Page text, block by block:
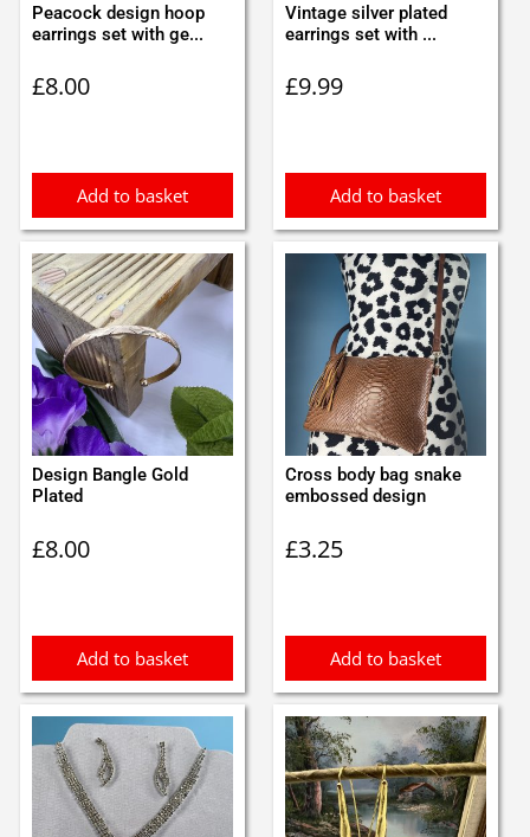
Peacock design hoop
earrings set with ge...
£8.00
Add to basket
Vintage silver plated
earrings set with ...
£9.99
Add to basket
Design Bangle Gold
Plated
£8.00
Add to basket
Cross body bag snake
embossed design
£3.25
Add to basket